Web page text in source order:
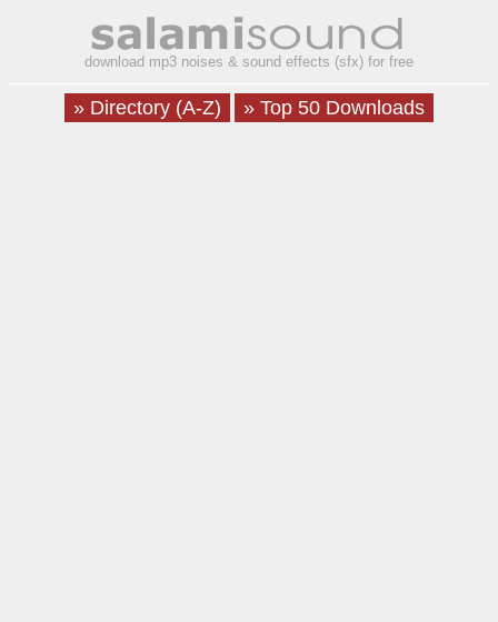
download mp3 noises & sound effects (sfx) for free
» Directory (A-Z) » Top 50 Downloads